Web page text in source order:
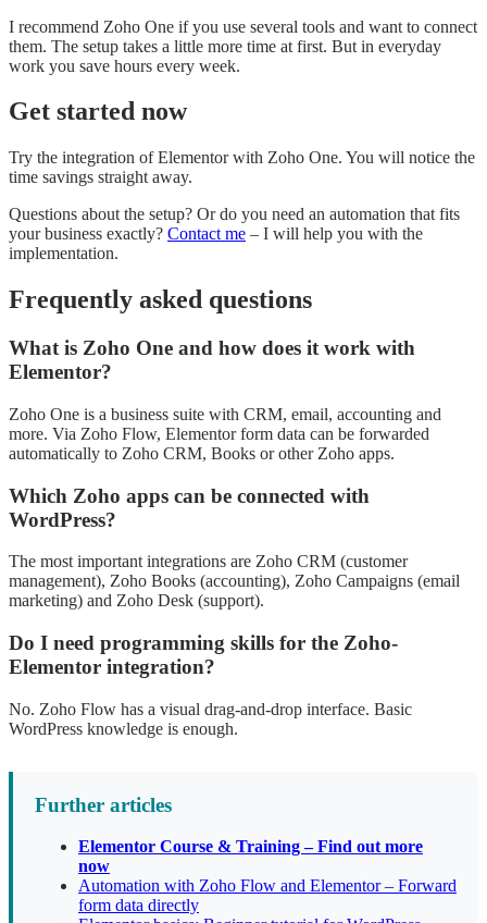
I recommend Zoho One if you use several tools and want to connect
them. The setup takes a little more time at first. But in everyday
work you save hours every week.
Get started now
Try the integration of Elementor with Zoho One. You will notice the
time savings straight away.
Questions about the setup? Or do you need an automation that fits
your business exactly? Contact me – I will help you with the
implementation.
Frequently asked questions
What is Zoho One and how does it work with
Elementor?
Zoho One is a business suite with CRM, email, accounting and
more. Via Zoho Flow, Elementor form data can be forwarded
automatically to Zoho CRM, Books or other Zoho apps.
Which Zoho apps can be connected with
WordPress?
The most important integrations are Zoho CRM (customer
management), Zoho Books (accounting), Zoho Campaigns (email
marketing) and Zoho Desk (support).
Do I need programming skills for the Zoho-
Elementor integration?
No. Zoho Flow has a visual drag-and-drop interface. Basic
WordPress knowledge is enough.
Further articles
Elementor Course & Training – Find out more
now
Automation with Zoho Flow and Elementor – Forward
form data directly